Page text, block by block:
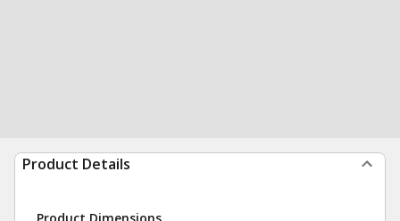
Product Details